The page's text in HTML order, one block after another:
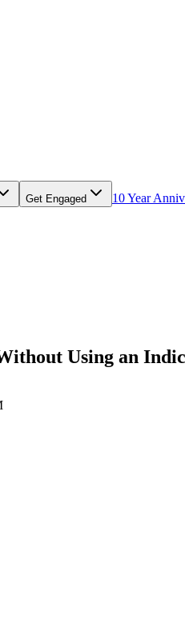
Get Engaged 10 Year
Using an